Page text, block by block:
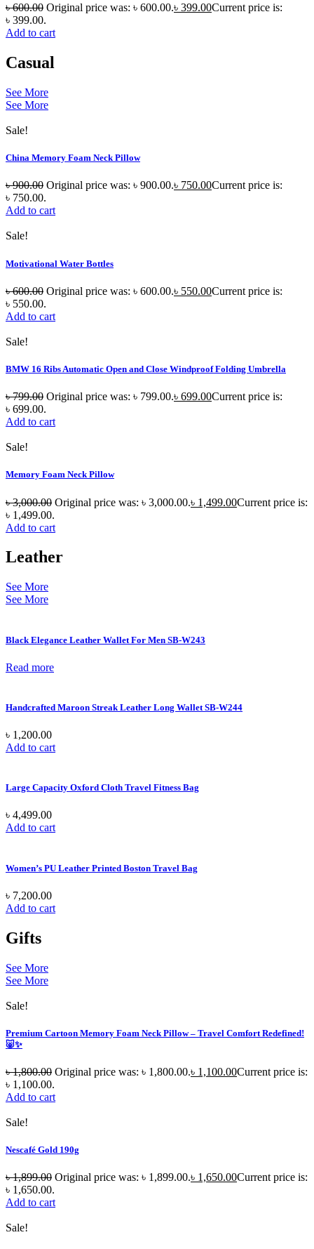
৳600.00 Original price was: ৳ 600.00.৳ 399.00Current price is:
৳ 399.00.
Add to cart
Casual
See More
See More
Sale!
China Memory Foam Neck Pillow
৳900.00 Original price was: ৳ 900.00.৳ 750.00Current price is:
৳ 750.00.
Add to cart
Sale!
Motivational Water Bottles
৳600.00 Original price was: ৳ 600.00.৳ 550.00Current price is:
৳ 550.00.
Add to cart
Sale!
BMW 16 Ribs Automatic Open and Close Windproof Folding Umbrella
৳799.00 Original price was: ৳ 799.00.৳ 699.00Current price is:
৳ 699.00.
Add to cart
Sale!
Memory Foam Neck Pillow
৳3,000.00 Original price was: ৳ 3,000.00.৳ 1,499.00Current price is:
৳ 1,499.00.
Add to cart
Leather
See More
See More
Black Elegance Leather Wallet For Men SB-W243
Read more
Handcrafted Maroon Streak Leather Long Wallet SB-W244
৳ 1,200.00
Add to cart
Large Capacity Oxford Cloth Travel Fitness Bag
৳ 4,499.00
Add to cart
Women’s PU Leather Printed Boston Travel Bag
৳ 7,200.00
Add to cart
Gifts
See More
See More
Sale!
Premium Cartoon Memory Foam Neck Pillow – Travel Comfort Redefined!
🐷✨
৳1,800.00 Original price was: ৳ 1,800.00.৳ 1,100.00Current price is:
৳ 1,100.00.
Add to cart
Sale!
Nescafé Gold 190g
৳1,899.00 Original price was: ৳ 1,899.00.৳ 1,650.00Current price is:
৳ 1,650.00.
Add to cart
Sale!